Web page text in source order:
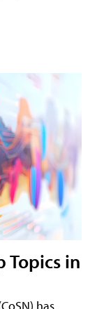
Topics in
has